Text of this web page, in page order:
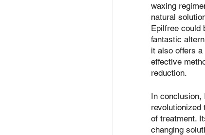
waxing
natural
Epilfree could
fantastic
it also offers
effective
reduction.
In conclusion,
revolutionized
of treatment.
changing